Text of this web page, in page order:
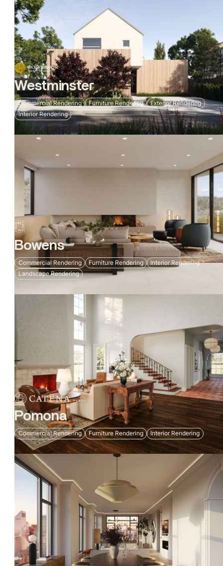
Westminster
Commercial Rendering Furniture Rendering
Exterior Rendering
Interior Rendering
Bowens
Commercial Rendering Furniture Rendering
Interior Rendering
Landscape Rendering
Pomona
Commercial Rendering Furniture Rendering Interior Rendering